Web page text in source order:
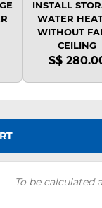
INSTALL
WATER
WITHOUT
CEILING
S$
To be calculated